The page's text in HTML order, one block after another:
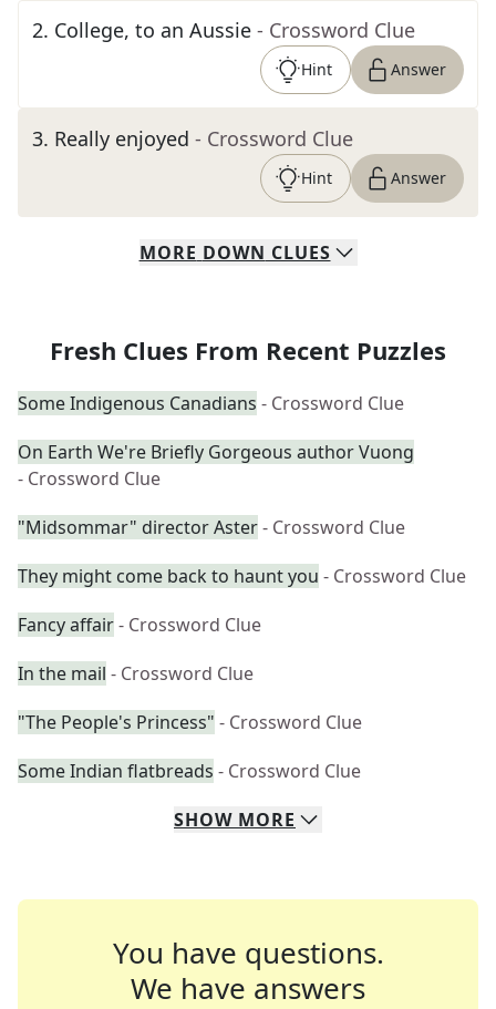
2. College, to an Aussie - Crossword Clue
Hint Answer
3. Really enjoyed - Crossword Clue
Hint Answer
MORE DOWN CLUES
Fresh Clues From Recent Puzzles
Some Indigenous Canadians - Crossword Clue
On Earth We're Briefly Gorgeous author Vuong
- Crossword Clue
"Midsommar" director Aster- Crossword Clue
They might come back to haunt you - Crossword Clue
Fancy affair- Crossword Clue
In the mail - Crossword Clue
"The People's Princess" - Crossword Clue
Some Indian flatbreads - Crossword Clue
SHOW MORE
You have questions.
We have answers